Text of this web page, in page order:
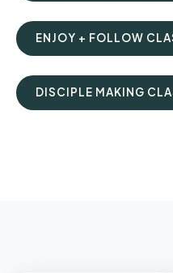
ENJOY + FOLLOW
DISCIPLE MAKING